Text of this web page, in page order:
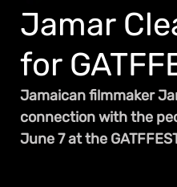
Jamar
for
Jamaican filmmaker
connection with the
June 7 at the